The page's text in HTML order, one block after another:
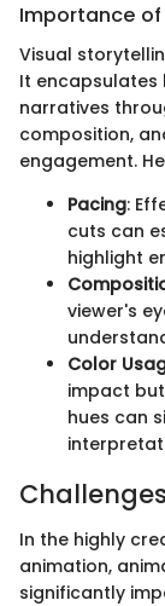
Importance
Visual
It encapsulates
narratives
composition,
engagement.
Pacing:
cuts can
highlight
viewer's
Color
impact
hues can
In the highly
animation,
significantly